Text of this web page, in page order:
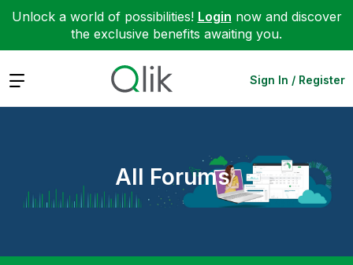
Unlock a world of possibilities! Login now and discover
the exclusive benefits awaiting you.
Expand Sign In / Register
All Forums